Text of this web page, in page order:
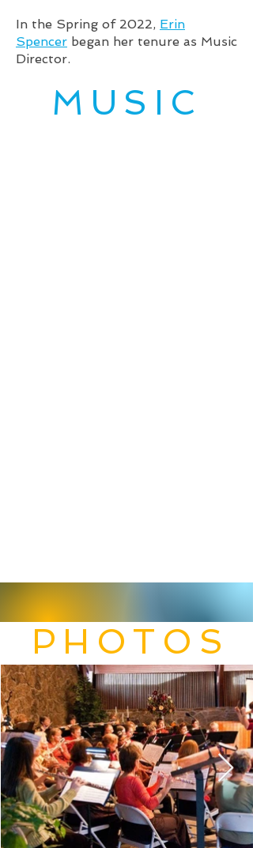
In the Spring of 2022, Erin
Spencer began her tenure as Music
Director.
MUSIC
PHOTOS